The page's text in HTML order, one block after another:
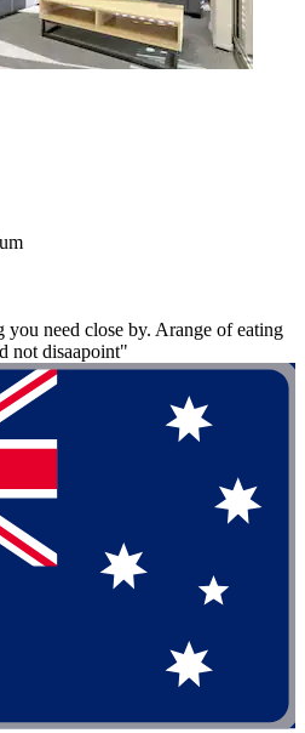
need close by. Arange of eating
not disaapoint"